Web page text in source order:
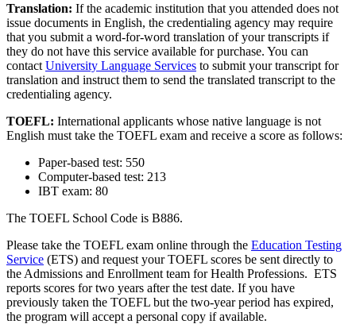
Translation: If the academic institution that you attended does not
issue documents in English, the credentialing agency may require
that you submit a word-for-word translation of your transcripts if
they do not have this service available for purchase. You can
contact University Language Services to submit your transcript for
translation and instruct them to send the translated transcript to the
credentialing agency.
TOEFL: International applicants whose native language is not
English must take the TOEFL exam and receive a score as follows:
Paper-based test: 550
Computer-based test: 213
IBT exam: 80
The TOEFL School Code is B886.
Please take the TOEFL exam online through the Education Testing
Service (ETS) and request your TOEFL scores be sent directly to
the Admissions and Enrollment team for Health Professions. ETS
reports scores for two years after the test date. If you have
previously taken the TOEFL but the two-year period has expired,
the program will accept a personal copy if available.